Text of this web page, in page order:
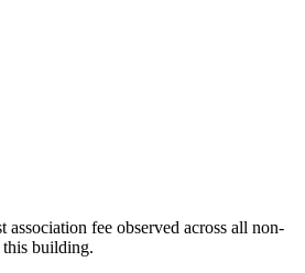
association fee observed across all non-
building.